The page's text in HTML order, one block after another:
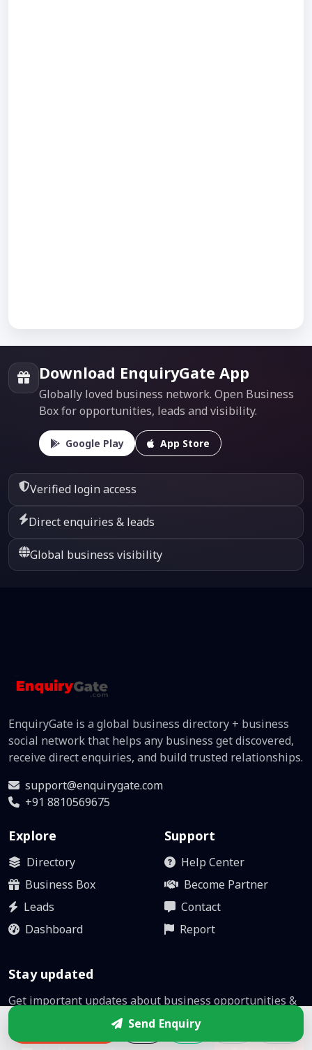
Download EnquiryGate App
Globally loved business network. Open Business
Box for opportunities, leads and visibility.
Google Play App Store
Verified login access
Direct enquiries & leads
Global business visibility
EnquiryGate is a global business directory + business
social network that helps any business get discovered,
receive direct enquiries, and build trusted relationships.
support@enquirygate.com
+91 8810569675
Explore
Directory
Business Box
Leads
Dashboard
Support
Help Center
Become Partner
Contact
Report
Stay updated
Get important updates about business opportunities &
platform improvements.Send Enquiry